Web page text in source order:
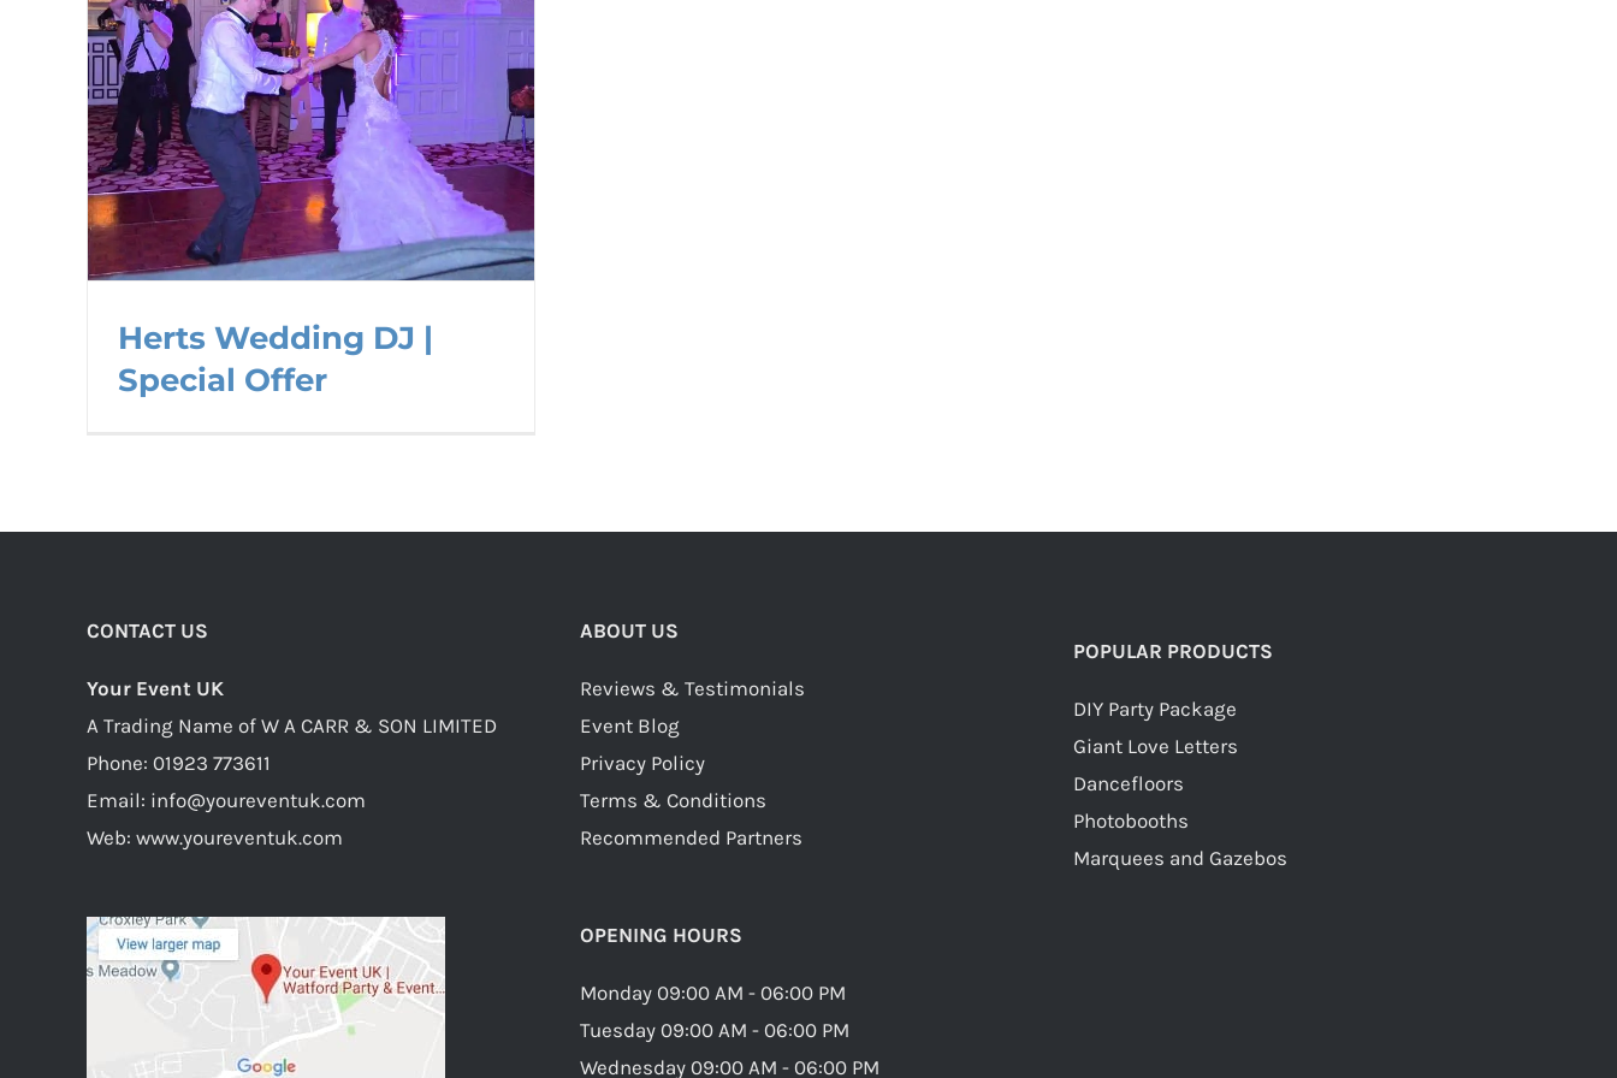
Herts Wedding DJ |
Special Offer
CONTACT US
Your Event UK
A Trading Name of W A CARR & SON LIMITED
Phone: 01923 773611
Email: info@youreventuk.com
Web: www.youreventuk.com
ABOUT US
Reviews & Testimonials
Event Blog
Privacy Policy
Terms & Conditions
Recommended Partners
OPENING HOURS
Monday 09:00 AM - 06:00 PM
Tuesday 09:00 AM - 06:00 PM
Wednesday 09:00 AM - 06:00 PM
POPULAR PRODUCTS
DIY Party Package
Giant Love Letters
Dancefloors
Photobooths
Marquees and Gazebos